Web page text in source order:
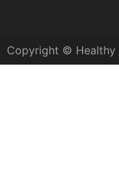
Copyright © Healthy